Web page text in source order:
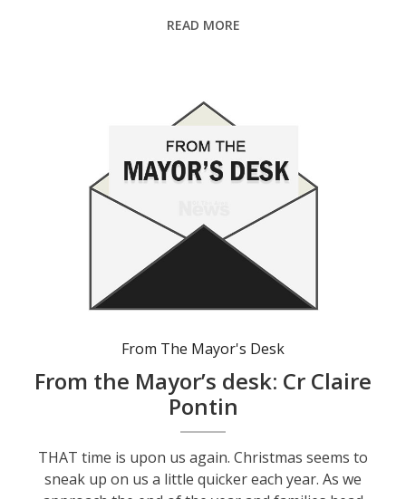
READ MORE
From The Mayor's Desk
From the Mayor’s desk: Cr Claire
Pontin
THAT time is upon us again. Christmas seems to
sneak up on us a little quicker each year. As we